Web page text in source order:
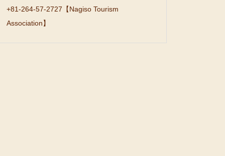
+81-264-57-2727 【Nagiso Tourism
Association】